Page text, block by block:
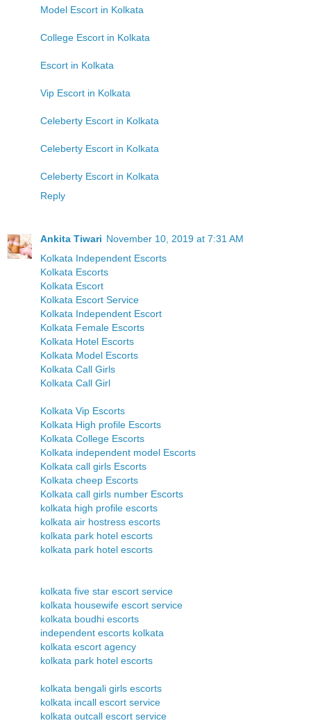
Model Escort in Kolkata
College Escort in Kolkata
Escort in Kolkata
Vip Escort in Kolkata
Celeberty Escort in Kolkata
Celeberty Escort in Kolkata
Celeberty Escort in Kolkata
Reply
Ankita Tiwari November 10, 2019 at 7:31 AM
Kolkata Independent Escorts
Kolkata Escorts
Kolkata Escort
Kolkata Escort Service
Kolkata Independent Escort
Kolkata Female Escorts
Kolkata Hotel Escorts
Kolkata Model Escorts
Kolkata Call Girls
Kolkata Call Girl
Kolkata Vip Escorts
Kolkata High profile Escorts
Kolkata College Escorts
Kolkata independent model Escorts
Kolkata call girls Escorts
Kolkata cheep Escorts
Kolkata call girls number Escorts
kolkata high profile escorts
kolkata air hostress escorts
kolkata park hotel escorts
kolkata park hotel escorts
kolkata five star escort service
kolkata housewife escort service
kolkata boudhi escorts
independent escorts kolkata
kolkata escort agency
kolkata park hotel escorts
kolkata bengali girls escorts
kolkata incall escort service
kolkata outcall escort service